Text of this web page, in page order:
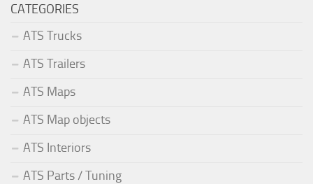
CATEGORIES
ATS Trucks
ATS Trailers
ATS Maps
ATS Map objects
ATS Interiors
ATS Parts / Tuning